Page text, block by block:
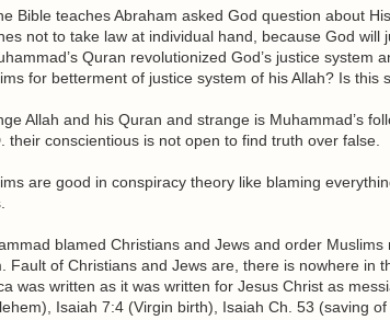
Bible teaches Abraham asked God question about
not to take law at individual hand, because God will
Quran revolutionized God’s justice system
for betterment of justice system of his Allah? Is this
Allah and his Quran and strange is Muhammad’s
their conscientious is not open to find truth over false.
are good in conspiracy theory like blaming
blamed Christians and Jews and order
Fault of Christians and Jews are, there is nowhere in
was written as it was written for Jesus Christ as
Isaiah 7:4 (Virgin birth), Isaiah Ch. 53 (saving of